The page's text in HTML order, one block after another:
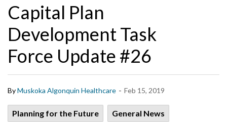
Capital Plan
Development Task
Force Update #26
ByMuskoka Algonquin Healthcare - Feb 15, 2019
Planning for the Future General News